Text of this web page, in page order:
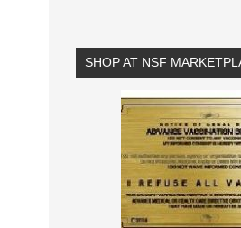
SHOP AT NSF